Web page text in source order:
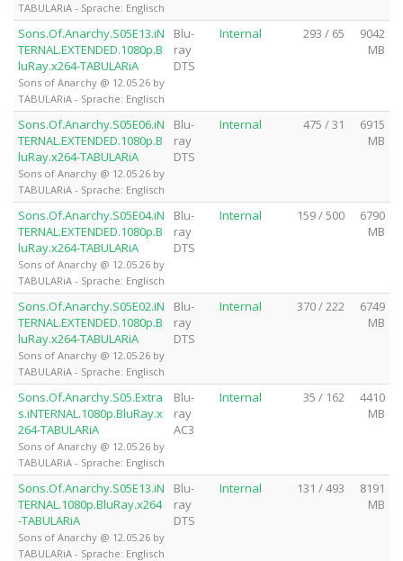
TABULARiA - Sprache: Englisch
Sons.Of.Anarchy.S05E13.iN
TERNAL.EXTENDED.1080p.B
luRay.x264-TABULARiA
Sons of Anarchy @ 12.05.26 by
TABULARiA - Sprache: Englisch
Blu-
ray
DTS
Internal 293 / 65
9042
MB
Sons.Of.Anarchy.S05E06.iN
TERNAL.EXTENDED.1080p.B
luRay.x264-TABULARiA
Sons of Anarchy @ 12.05.26 by
TABULARiA - Sprache: Englisch
Blu-
ray
DTS
Internal 475 / 31
6915
MB
Sons.Of.Anarchy.S05E04.iN
TERNAL.EXTENDED.1080p.B
luRay.x264-TABULARiA
Sons of Anarchy @ 12.05.26 by
TABULARiA - Sprache: Englisch
Blu-
ray
DTS
Internal 159 / 500
6790
MB
Sons.Of.Anarchy.S05E02.iN
TERNAL.EXTENDED.1080p.B
luRay.x264-TABULARiA
Sons of Anarchy @ 12.05.26 by
TABULARiA - Sprache: Englisch
Blu-
ray
DTS
Internal 370 / 222
6749
MB
Sons.Of.Anarchy.S05.Extra
s.iNTERNAL.1080p.BluRay.x
264-TABULARiA
Sons of Anarchy @ 12.05.26 by
TABULARiA - Sprache: Englisch
Blu-
ray
AC3
Internal 35 / 162
4410
MB
Sons.Of.Anarchy.S05E13.iN
TERNAL.1080p.BluRay.x264
-TABULARiA
Sons of Anarchy @ 12.05.26 by
TABULARiA - Sprache: Englisch
Blu-
ray
DTS
Internal 131 / 493
8191
MB